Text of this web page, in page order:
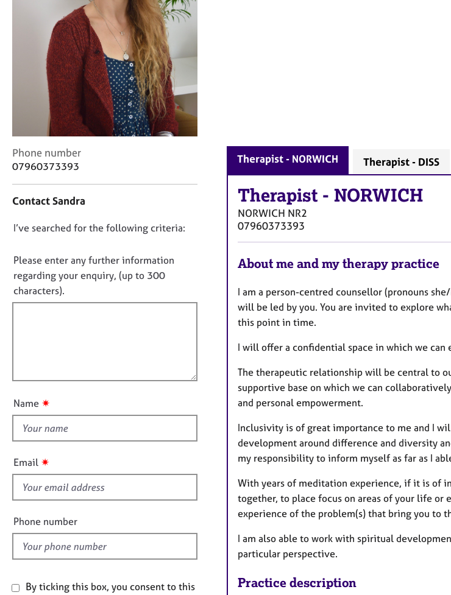
r
C
n
l
l
i
n
s
a
C
o
a
t
n
f
o
r
m
Phone number
07960373393
Contact Sandra
D
n
o
t
f
u
t
i
s
f
e
l
d
I’ve searched for the following criteria:
Please enter any further information
regarding your enquiry, (up to 300
characters).
Name ✷
Email ✷
Phone number
By ticking this box, you consent to this
Therapist - NORWICH Therapist - DISS
Therapist - NORWICH
NORWICH NR2
07960373393
About me and my therapy practice
I am a person-centred counsellor (pronouns
will be led by you. You are invited to explore
this point in time.
I will offer a confidential space in which we
The therapeutic relationship will be central to
supportive base on which we can
and personal empowerment.
Inclusivity is of great importance to me and I
development around difference and diversity
my responsibility to inform myself as far as I
With years of meditation experience, if it is of
together, to place focus on areas of your life
experience of the problem(s) that bring you to
I am also able to work with spiritual
particular perspective.
Practice description